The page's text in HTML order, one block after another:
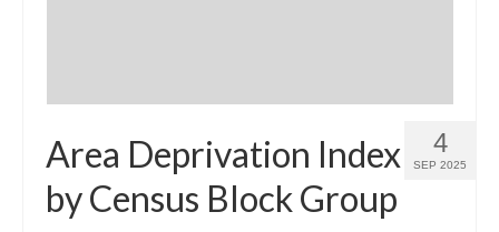
4
SEP 2025
Area Deprivation Index
by Census Block Group